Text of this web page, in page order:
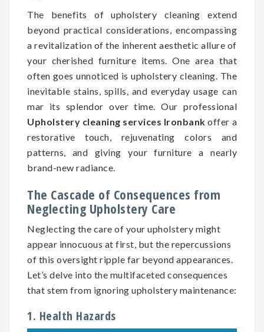
The benefits of upholstery cleaning extend
beyond practical considerations, encompassing
a revitalization of the inherent aesthetic allure of
your cherished furniture items. One area that
often goes unnoticed is upholstery cleaning. The
inevitable stains, spills, and everyday usage can
mar its splendor over time. Our professional
Upholstery cleaning services Ironbank offer a
restorative touch, rejuvenating colors and
patterns, and giving your furniture a nearly
brand-new radiance.
The Cascade of Consequences from
Neglecting Upholstery Care
Neglecting the care of your upholstery might
appear innocuous at first, but the repercussions
of this oversight ripple far beyond appearances.
Let’s delve into the multifaceted consequences
that stem from ignoring upholstery maintenance:
1. Health Hazards